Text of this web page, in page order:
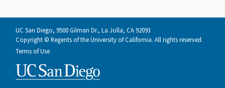
UC San Diego, 9500 Gilman Dr., La Jolla, CA 92093
Copyright © Regents of the University of California. All rights reserved.
Terms of Use